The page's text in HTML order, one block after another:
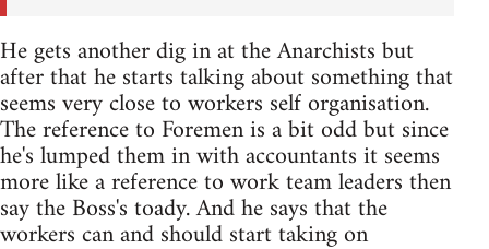
He gets another dig in at the Anarchists but
after that he starts talking about something that
seems very close to workers self organisation.
The reference to Foremen is a bit odd but since
he's lumped them in with accountants it seems
more like a reference to work team leaders then
say the Boss's toady. And he says that the
workers can and should start taking on